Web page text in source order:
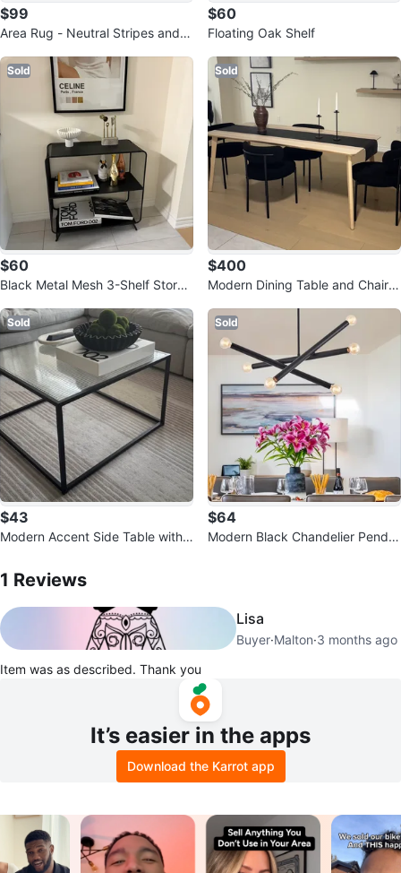
$99
Area Rug - Neutral Stripes and G
$60
Floating Oak Shelf
Sold
$60
Black Metal Mesh 3-Shelf Storag
Sold
$400
Modern Dining Table and Chairs
Sold
$43
Modern Accent Side Table with
Sold
$64
Modern Black Chandelier Penda
1 Reviews
Lisa
Buyer·Malton·3 months ago
Item was as described. Thank you
It’s easier in the apps
Download the Karrot app